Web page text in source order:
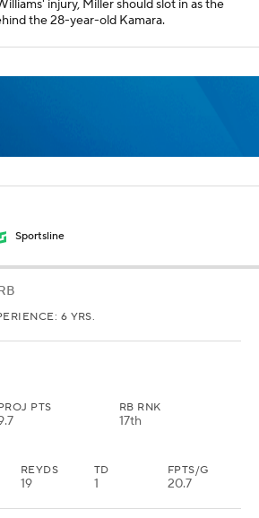
injury, Miller should slot in as the
the 28-year-old Kamara.
Sportsline
6 YRS.
PTS RB RNK
17th
REYDS
19
TD
1
FPTS/G
20.7